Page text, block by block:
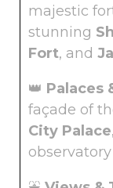
majestic
stunning
Fort, and
👑 Palaces
façade of
City Palace
observatory